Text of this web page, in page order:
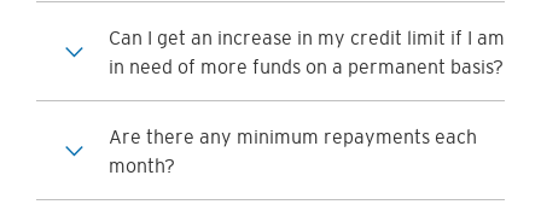
Can I get an increase in my credit limit if I am
in need of more funds on a permanent basis?
Are there any minimum repayments each
month?